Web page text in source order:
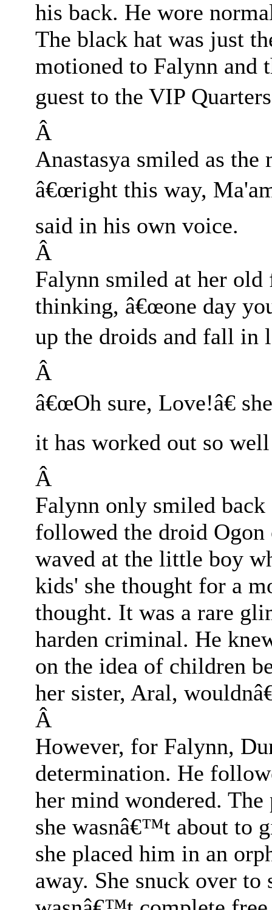
his back. He wore
The black hat was just
motioned to Falynn and
guest to the VIP
Â
Anastasya smiled as
â€œright this way,
said in his own voice.
Â
Falynn smiled at her old
thinking, â€œone day
up the droids and fall in
Â
â€œOh sure, Love!â€
it has worked out so
Â
Falynn only smiled back
followed the droid Ogon
waved at the little boy
kids' she thought for a
thought. It was a rare
harden criminal. He
on the idea of children
her sister, Aral,
Â
However, for Falynn,
determination. He
her mind wondered. The
she wasnâ€™t about to
she placed him in an
away. She snuck over